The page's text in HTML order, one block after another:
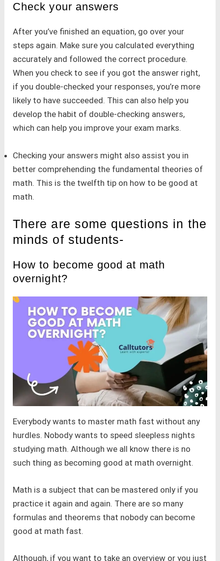
Check your answers
After you’ve finished an equation, go over your
steps again. Make sure you calculated everything
accurately and followed the correct procedure.
When you check to see if you got the answer right,
if you double-checked your responses, you’re more
likely to have succeeded. This can also help you
develop the habit of double-checking answers,
which can help you improve your exam marks.
Checking your answers might also assist you in
better comprehending the fundamental theories of
math. This is the twelfth tip on how to be good at
math.
There are some questions in the
minds of students-
How to become good at math
overnight?
Everybody wants to master math fast without any
hurdles. Nobody wants to speed sleepless nights
studying math. Although we all know there is no
such thing as becoming good at math overnight.
Math is a subject that can be mastered only if you
practice it again and again. There are so many
formulas and theorems that nobody can become
good at math fast.
Although, if you want to take an overview or you just